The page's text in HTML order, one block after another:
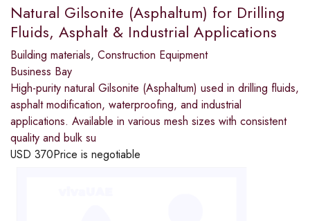
Natural Gilsonite (Asphaltum) for Drilling
Fluids, Asphalt & Industrial Applications
Building materials, Construction Equipment
Business Bay
High-purity natural Gilsonite (Asphaltum) used in drilling fluids,
asphalt modification, waterproofing, and industrial
applications. Available in various mesh sizes with consistent
quality and bulk su
USD 370Price is negotiable